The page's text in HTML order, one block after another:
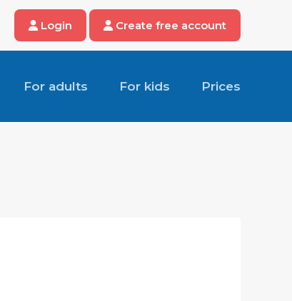
Login Create free account
For adults For kids Prices